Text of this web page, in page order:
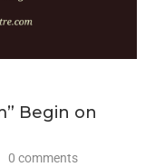
Begin on
0 comments